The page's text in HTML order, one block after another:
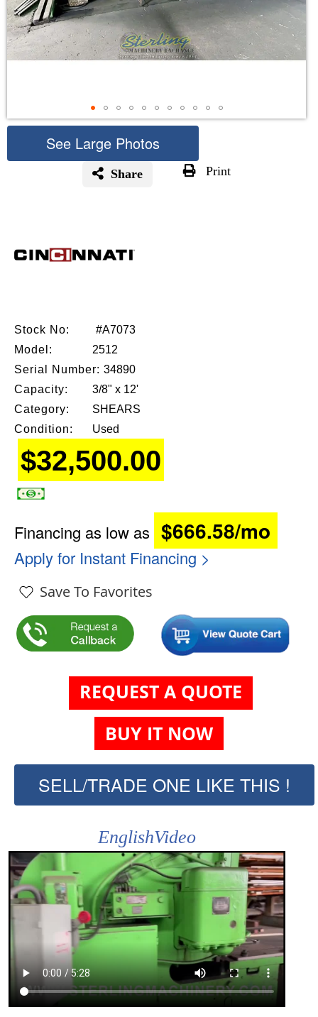
Stock No:
#A7073
Model:
2512
Serial Number: 34890
Capacity:
3/8" x 12'
Category:
SHEARS
Condition:
Used
Save To Favorites
REQUEST A QUOTE
BUY IT NOW
SELL/TRADE ONE LIKE THIS !
$32,500.00
Financing as low as $666.58/mo
Apply for Instant Financing >
See Large Photos
Share Print
of
EnglishVideo